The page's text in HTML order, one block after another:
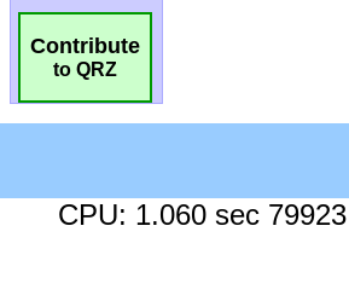
Contribute
to QRZ
CPU: 1.060 sec